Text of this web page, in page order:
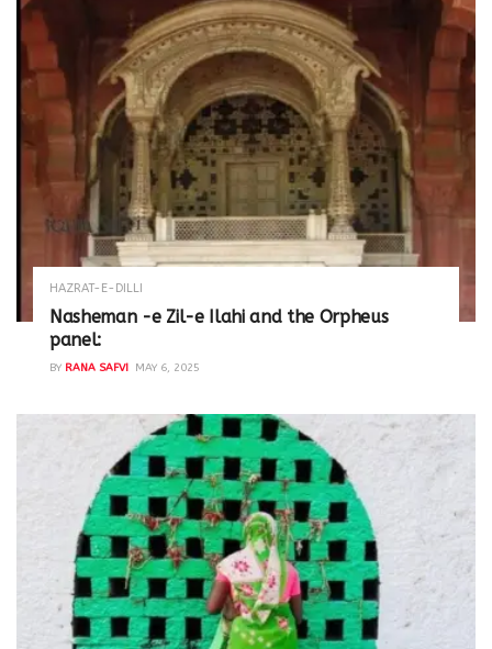
HAZRAT-E-DILLI
Nasheman -e Zil-e Ilahi and the Orpheus
panel:
BY RANA SAFVI MAY 6, 2025